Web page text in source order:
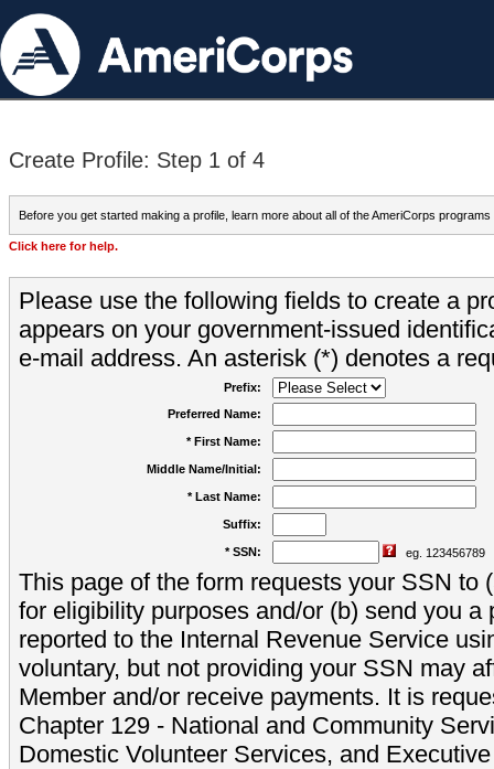
Create Profile: Step 1 of 4
Before you get started making a profile, learn more about all of the AmeriCorps programs
Click here for help.
Please use the following fields to create a
appears on your government-issued
e-mail address. An asterisk (*) denotes a
Prefix:
Preferred Name:
* First Name:
Middle Name/Initial:
* Last Name:
Suffix:
* SSN: eg. 123456789
This page of the form requests your SSN to
for eligibility purposes and/or (b) send you a
reported to the Internal Revenue Service
voluntary, but not providing your SSN may
Member and/or receive payments. It is
Chapter 129 - National and Community
Domestic Volunteer Services, and